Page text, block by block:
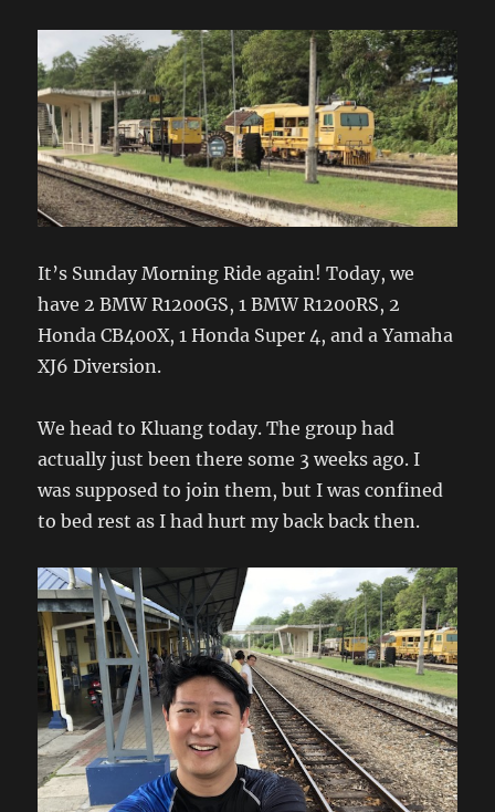
It’s Sunday Morning Ride again! Today, we
have 2 BMW R1200GS, 1 BMW R1200RS, 2
Honda CB400X, 1 Honda Super 4, and a Yamaha
XJ6 Diversion.
We head to Kluang today. The group had
actually just been there some 3 weeks ago. I
was supposed to join them, but I was confined
to bed rest as I had hurt my back back then.